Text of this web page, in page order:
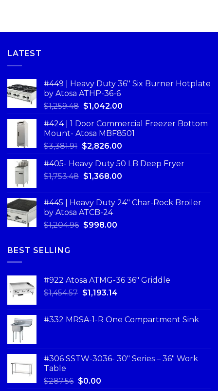
LATEST
#449 | Heavy Duty 36'' Six Burner Hotplate
by Atosa ATHP-36-6
$1,259.48 $1,042.00
#424 | 1 Door Commercial Freezer Bottom
Mount- Atosa MBF8501
$3,381.91 $2,826.00
#405- Heavy Duty 50 LB Deep Fryer
$1,753.48 $1,368.00
#445 | Heavy Duty 24" Char-Rock Broiler
by Atosa ATCB-24
$1,204.96 $998.00
BEST SELLING
#922 Atosa ATMG-36 36″ Griddle
$1,454.57 $1,193.14
#332 MRSA-1-R One Compartment Sink
#306 SSTW-3036- 30″ Series – 36″ Work
Table
$287.56 $0.00